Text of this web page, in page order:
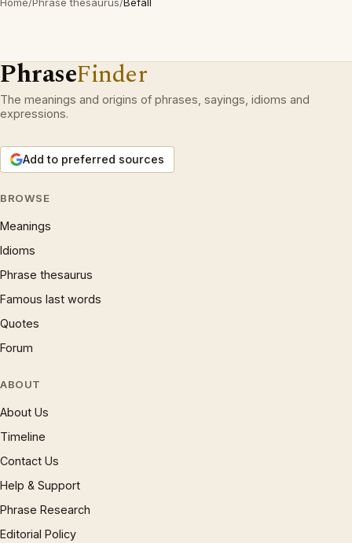
PhraseFinder
The meanings and origins of phrases, sayings, idioms and
expressions.
Add to preferred sources
BROWSE
Meanings
Idioms
Phrase thesaurus
Famous last words
Quotes
Forum
ABOUT
About Us
Timeline
Contact Us
Help & Support
Phrase Research
Editorial Policy